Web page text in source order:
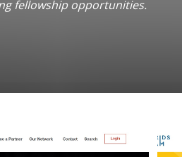
fellowship opportunities.